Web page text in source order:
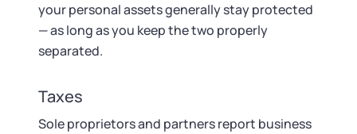
your personal assets generally stay protected
— as long as you keep the two properly
separated.
Taxes
Sole proprietors and partners report business